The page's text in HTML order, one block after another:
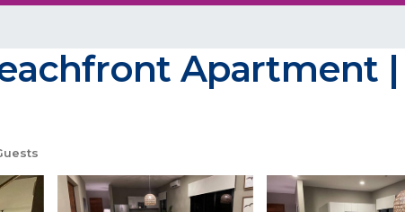
Apartment